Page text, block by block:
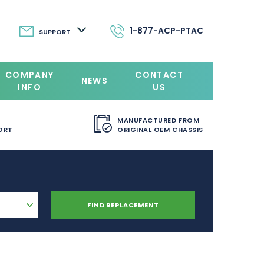
SUPPORT 1-877-ACP-PTAC
COMPANY
INFO
NEWS
CONTACT
US
MANUFACTURED FROM
ORIGINAL OEM CHASSIS
FIND REPLACEMENT